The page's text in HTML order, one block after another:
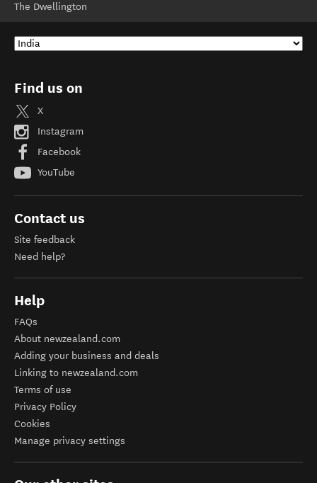
The Dwellington
Find us on
X
Instagram
Facebook
YouTube
Contact us
Site feedback
Need help?
Help
FAQs
About newzealand.com
Adding your business and deals
Linking to newzealand.com
Terms of use
Privacy Policy
Cookies
Manage privacy settings